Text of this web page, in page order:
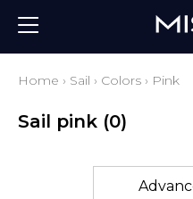
Home › Sail › Colors › Pink
Sail pink (0)